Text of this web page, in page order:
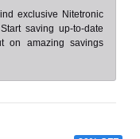
exclusive Nitetronic
saving up-to-date
on amazing savings